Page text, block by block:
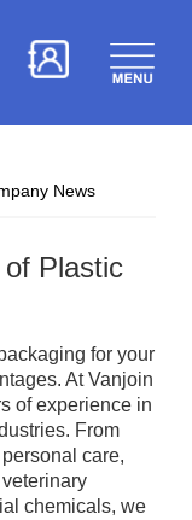
News
Plastic
for your
At Vanjoin
of experience in
From
care,
chemicals, we